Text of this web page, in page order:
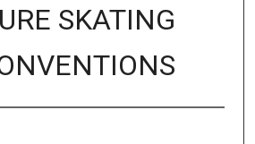
SKATING